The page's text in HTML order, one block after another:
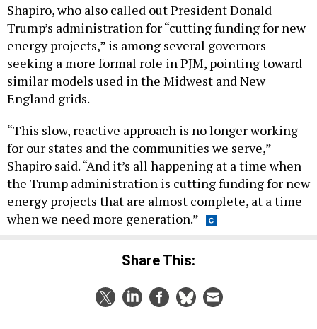
Shapiro, who also called out President Donald
Trump’s administration for “cutting funding for new
energy projects,” is among several governors
seeking a more formal role in PJM, pointing toward
similar models used in the Midwest and New
England grids.
“This slow, reactive approach is no longer working
for our states and the communities we serve,”
Shapiro said. “And it’s all happening at a time when
the Trump administration is cutting funding for new
energy projects that are almost complete, at a time
when we need more generation.”
Share This: